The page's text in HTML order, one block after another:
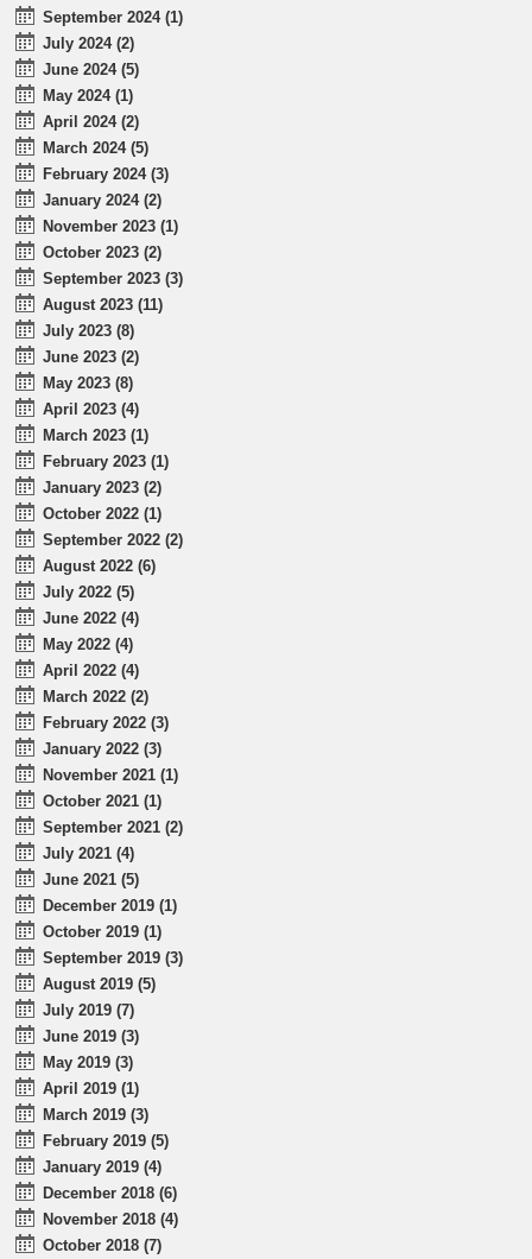
September 2024 (1)
July 2024 (2)
June 2024 (5)
May 2024 (1)
April 2024 (2)
March 2024 (5)
February 2024 (3)
January 2024 (2)
November 2023 (1)
October 2023 (2)
September 2023 (3)
August 2023 (11)
July 2023 (8)
June 2023 (2)
May 2023 (8)
April 2023 (4)
March 2023 (1)
February 2023 (1)
January 2023 (2)
October 2022 (1)
September 2022 (2)
August 2022 (6)
July 2022 (5)
June 2022 (4)
May 2022 (4)
April 2022 (4)
March 2022 (2)
February 2022 (3)
January 2022 (3)
November 2021 (1)
October 2021 (1)
September 2021 (2)
July 2021 (4)
June 2021 (5)
December 2019 (1)
October 2019 (1)
September 2019 (3)
August 2019 (5)
July 2019 (7)
June 2019 (3)
May 2019 (3)
April 2019 (1)
March 2019 (3)
February 2019 (5)
January 2019 (4)
December 2018 (6)
November 2018 (4)
October 2018 (7)